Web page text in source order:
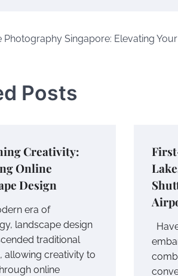
Photography Singapore: Elevating
Posts
Creativity:
Online
Design
era of
landscape design
traditional
allowing creativity to
online